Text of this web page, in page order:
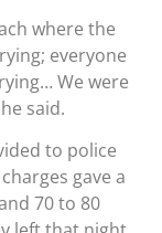
where the
everyone
We were
said.
to police
gave a
70 to 80